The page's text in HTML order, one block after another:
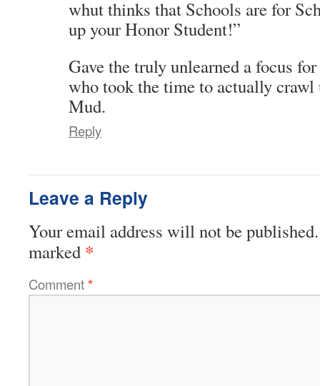
whut thinks that Schools are for
up your Honor Student!”
Gave the truly unlearned a focus
who took the time to actually crawl
Mud.
Reply
Leave a Reply
Your email address will not be published.
marked *
Comment*